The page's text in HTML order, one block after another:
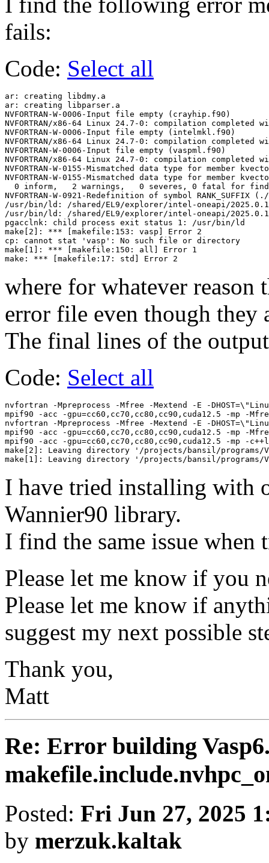
fails:
Code: Select all
ar: creating libdmy.a
ar: creating libparser.a
NVFORTRAN-W-0006-Input file empty (crayhip.f90)
NVFORTRAN/x86-64 Linux 24.7-0: compilation completed
NVFORTRAN-W-0006-Input file empty (intelmkl.f90)
NVFORTRAN/x86-64 Linux 24.7-0: compilation completed
NVFORTRAN-W-0006-Input file empty (vaspml.f90)
NVFORTRAN/x86-64 Linux 24.7-0: compilation completed
NVFORTRAN-W-0155-Mismatched data type for member
NVFORTRAN-W-0155-Mismatched data type for member
0 inform,   2 warnings,   0 severes, 0 fatal for
NVFORTRAN-W-0921-Redefinition of symbol
/usr/bin/ld: /shared/EL9/explorer/intel-oneapi/
/usr/bin/ld: /shared/EL9/explorer/intel-oneapi/
pgacclnk: child process exit status 1: /usr/bin/ld
make[2]: *** [makefile:153: vasp] Error 2
cp: cannot stat 'vasp': No such file or directory
make[1]: *** [makefile:150: all] Error 1
where for whatever reason
error file even though they
The final lines of the
Code: Select all
nvfortran -Mpreprocess -Mfree -Mextend -E -
mpif90 -acc -gpu=cc60,cc70,cc80,cc90,cuda12.5 -mp
nvfortran -Mpreprocess -Mfree -Mextend -E -
mpif90 -acc -gpu=cc60,cc70,cc80,cc90,cuda12.5 -mp -
mpif90 -acc -gpu=cc60,cc70,cc80,cc90,cuda12.5 -mp
make[2]: Leaving directory '/projects/bansil/programs/
I have tried installing with
Wannier90 library.
I find the same issue
Please let me know if you
Please let me know if
suggest my next possible
Thank you,
Matt
Re: Error building
Posted: Fri Jun 27, 2025
by merzuk.kaltak